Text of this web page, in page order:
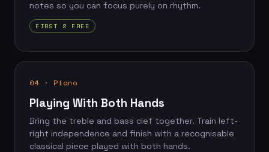
notes so you can focus purely on rhythm.
FIRST 2 FREE
04 · Piano
Playing With Both Hands
Bring the treble and bass clef together. Train left-
right independence and finish with a recognisable
classical piece played with both hands.